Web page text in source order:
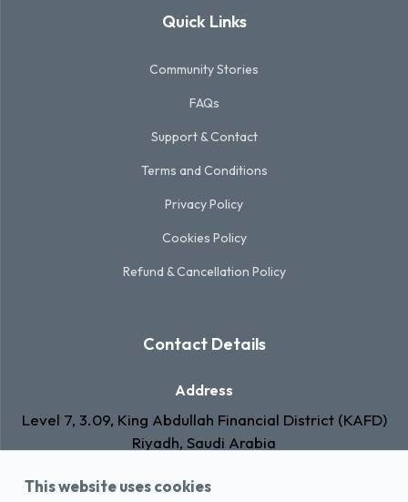
Quick Links
Community Stories
FAQs
Support & Contact
Terms and Conditions
Privacy Policy
Cookies Policy
Refund & Cancellation Policy
Contact Details
Address
Level 7, 3.09, King Abdullah Financial District (KAFD)
Riyadh, Saudi Arabia
Email
This website uses cookies